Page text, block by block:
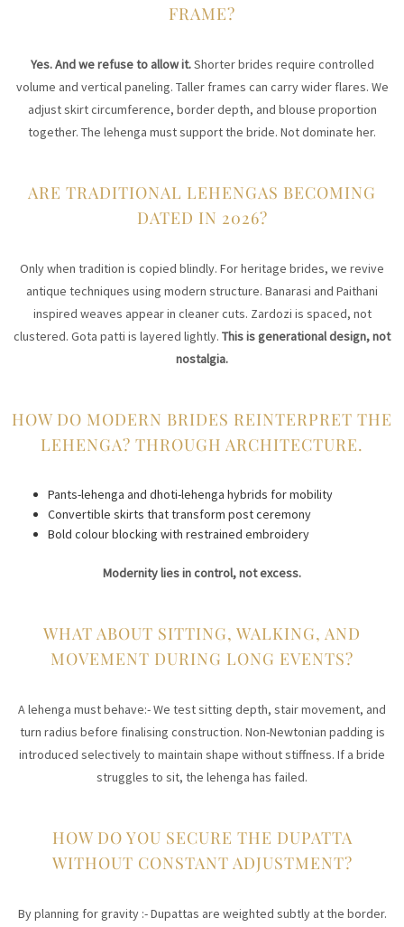
FRAME?
Yes. And we refuse to allow it.Shorter brides require controlled
volume and vertical paneling. Taller frames can carry wider flares. We
adjust skirt circumference, border depth, and blouse proportion
together. The lehenga must support the bride. Not dominate her.
ARE TRADITIONAL LEHENGAS BECOMING
DATED IN 2026?
Only when tradition is copied blindly. For heritage brides, we revive
antique techniques using modern structure. Banarasi and Paithani
inspired weaves appear in cleaner cuts. Zardozi is spaced, not
clustered. Gota patti is layered lightly. This is generational design, not
nostalgia.
HOW DO MODERN BRIDES REINTERPRET THE
LEHENGA? THROUGH ARCHITECTURE.
Pants-lehenga and dhoti-lehenga hybrids for mobility
Convertible skirts that transform post ceremony
Bold colour blocking with restrained embroidery
Modernity lies in control, not excess.
WHAT ABOUT SITTING, WALKING, AND
MOVEMENT DURING LONG EVENTS?
A lehenga must behave:- We test sitting depth, stair movement, and
turn radius before finalising construction. Non-Newtonian padding is
introduced selectively to maintain shape without stiffness. If a bride
struggles to sit, the lehenga has failed.
HOW DO YOU SECURE THE DUPATTA
WITHOUT CONSTANT ADJUSTMENT?
By planning for gravity :- Dupattas are weighted subtly at the border.